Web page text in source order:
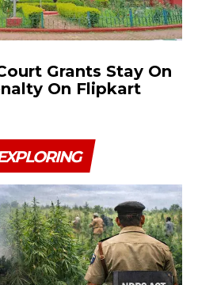
Grants Stay On
On Flipkart